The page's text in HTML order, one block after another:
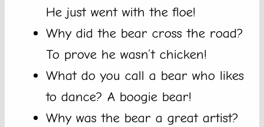
He just went with the floe!
Why did the bear cross the road?
To prove he wasn’t chicken!
What do you call a bear who likes
to dance? A boogie bear!
Why was the bear a great artist?